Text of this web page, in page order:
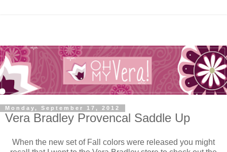
Monday, September 17, 2012
Vera Bradley Provencal Saddle Up
When the new set of Fall colors were released you might